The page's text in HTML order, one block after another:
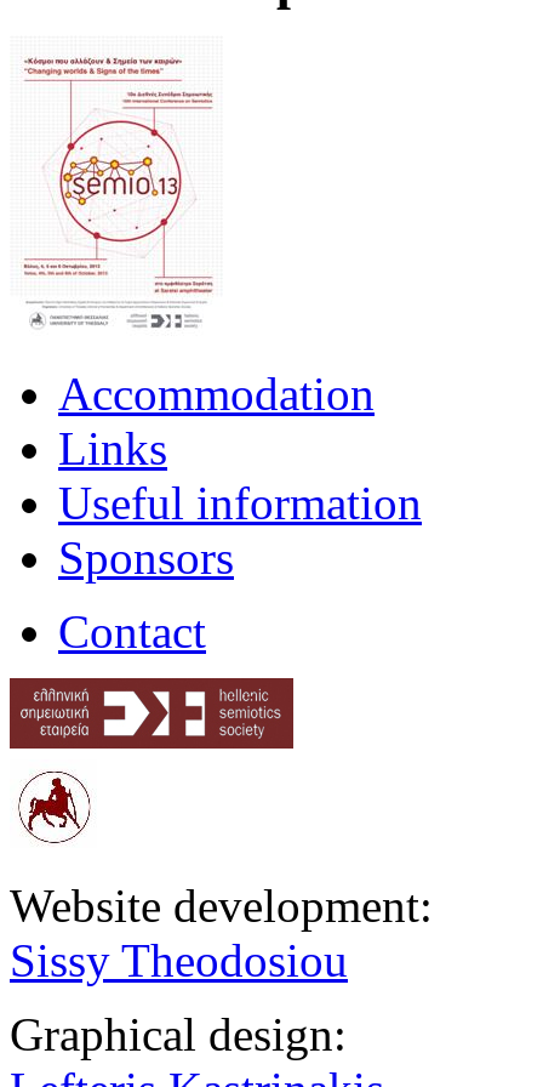
Accommodation
Links
Useful information
Sponsors
Contact
Website development:
Sissy Theodosiou
Graphical design: